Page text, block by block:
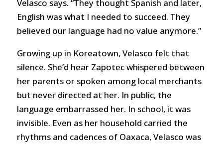
Velasco says. “They thought Spanish and later,
English was what I needed to succeed. They
believed our language had no value anymore.”
Growing up in Koreatown, Velasco felt that
silence. She’d hear Zapotec whispered between
her parents or spoken among local merchants
but never directed at her. In public, the
language embarrassed her. In school, it was
invisible. Even as her household carried the
rhythms and cadences of Oaxaca, Velasco was